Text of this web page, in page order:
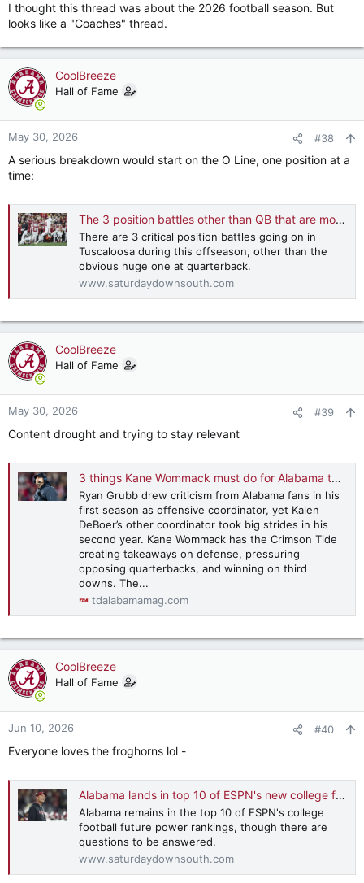
I thought this thread was about the 2026 football season. But
looks like a "Coaches" thread.
CoolBreeze
Hall of Fame
May 30, 2026 #38
A serious breakdown would start on the O Line, one position at a
time:
The 3 position battles other than QB that are most crucial to Alabama's success
There are 3 critical position battles going on in
Tuscaloosa during this offseason, other than the
obvious huge one at quarterback.
www.saturdaydownsouth.com
CoolBreeze
Hall of Fame
May 30, 2026 #39
Content drought and trying to stay relevant
3 things Kane Wommack must do for Alabama to win CFP title
Ryan Grubb drew criticism from Alabama fans in his
first season as offensive coordinator, yet Kalen
DeBoer’s other coordinator took big strides in his
second year. Kane Wommack has the Crimson Tide
creating takeaways on defense, pressuring
opposing quarterbacks, and winning on third
downs. The...
tdalabamamag.com
CoolBreeze
Hall of Fame
Jun 10, 2026 #40
Everyone loves the froghorns lol -
Alabama lands in top 10 of ESPN's new college football 'future power rankings'
Alabama remains in the top 10 of ESPN's college
football future power rankings, though there are
questions to be answered.
www.saturdaydownsouth.com